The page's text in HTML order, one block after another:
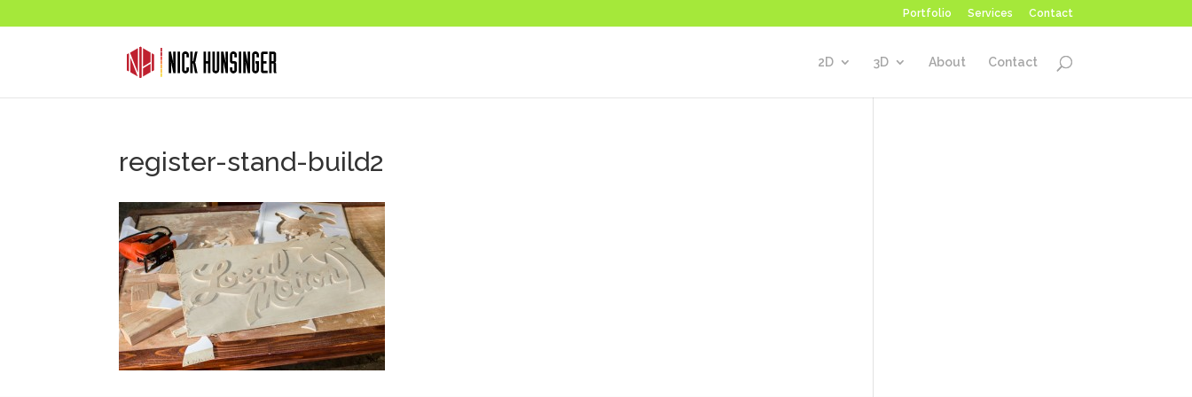
Portfolio Services Contact
2D 3D About Contact
register-stand-build2